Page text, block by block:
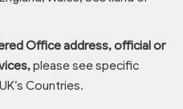
Office address, official or
please see specific
Countries.